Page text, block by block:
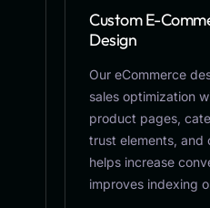
Custom E-
Design
Our eCommerce
sales optimization
product pages,
trust elements, and
helps increase
improves indexing